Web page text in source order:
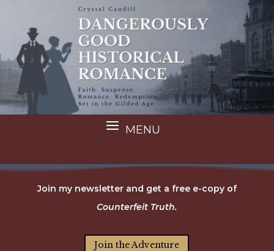
Join my newsletter and get a free e-copy of
Counterfeit Truth.
Join the Adventure